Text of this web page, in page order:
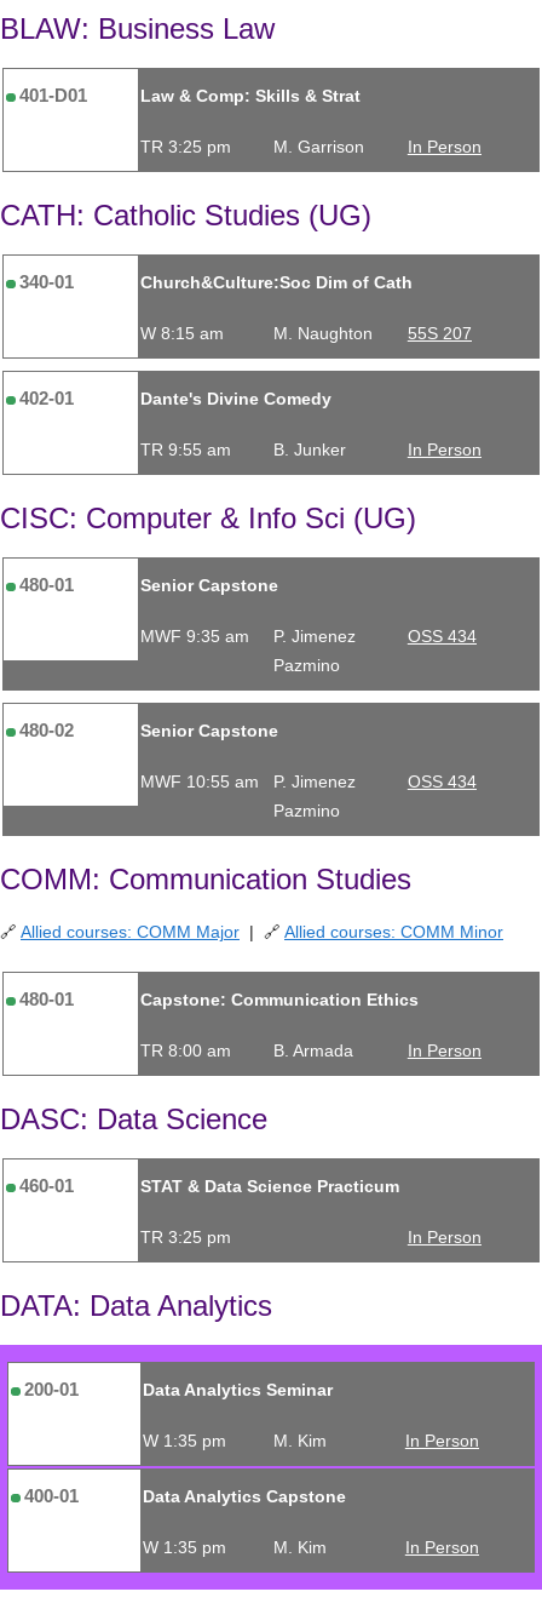
BLAW: Business Law
401-D01 Law & Comp: Skills & Strat
TR 3:25 pm M. Garrison In Person
CATH: Catholic Studies (UG)
340-01 Church&Culture:Soc Dim of Cath
W 8:15 am M. Naughton 55S 207
402-01 Dante's Divine Comedy
TR 9:55 am B. Junker In Person
CISC: Computer & Info Sci (UG)
480-01 Senior Capstone
MWF 9:35 am
P. Jimenez
Pazmino
OSS 434
480-02 Senior Capstone
MWF 10:55 am
P. Jimenez
Pazmino
OSS 434
COMM: Communication Studies
🔗 Allied courses: COMM Major | 🔗 Allied courses: COMM Minor
480-01 Capstone: Communication Ethics
TR 8:00 am B. Armada In Person
DASC: Data Science
460-01 STAT & Data Science Practicum
TR 3:25 pm In Person
DATA: Data Analytics
200-01 Data Analytics Seminar
W 1:35 pm M. Kim In Person
400-01 Data Analytics Capstone
W 1:35 pm M. Kim In Person